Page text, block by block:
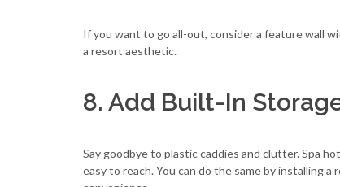
If you want to go all-out, consider a feature wall
a resort aesthetic.
8. Add Built-In
Say goodbye to plastic caddies and clutter. Spa
easy to reach. You can do the same by installing